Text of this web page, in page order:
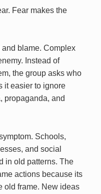
Fear makes the
blame. Complex
Instead of
the group asks who
it easier to ignore
propaganda, and
Schools,
and social
in old patterns. The
actions because its
old frame. New ideas